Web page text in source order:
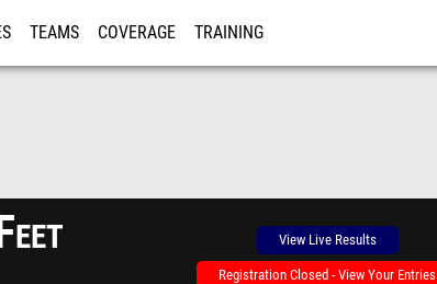
TEAMS COVERAGE TRAINING
View Live Results
Registration Closed - View Your Entries